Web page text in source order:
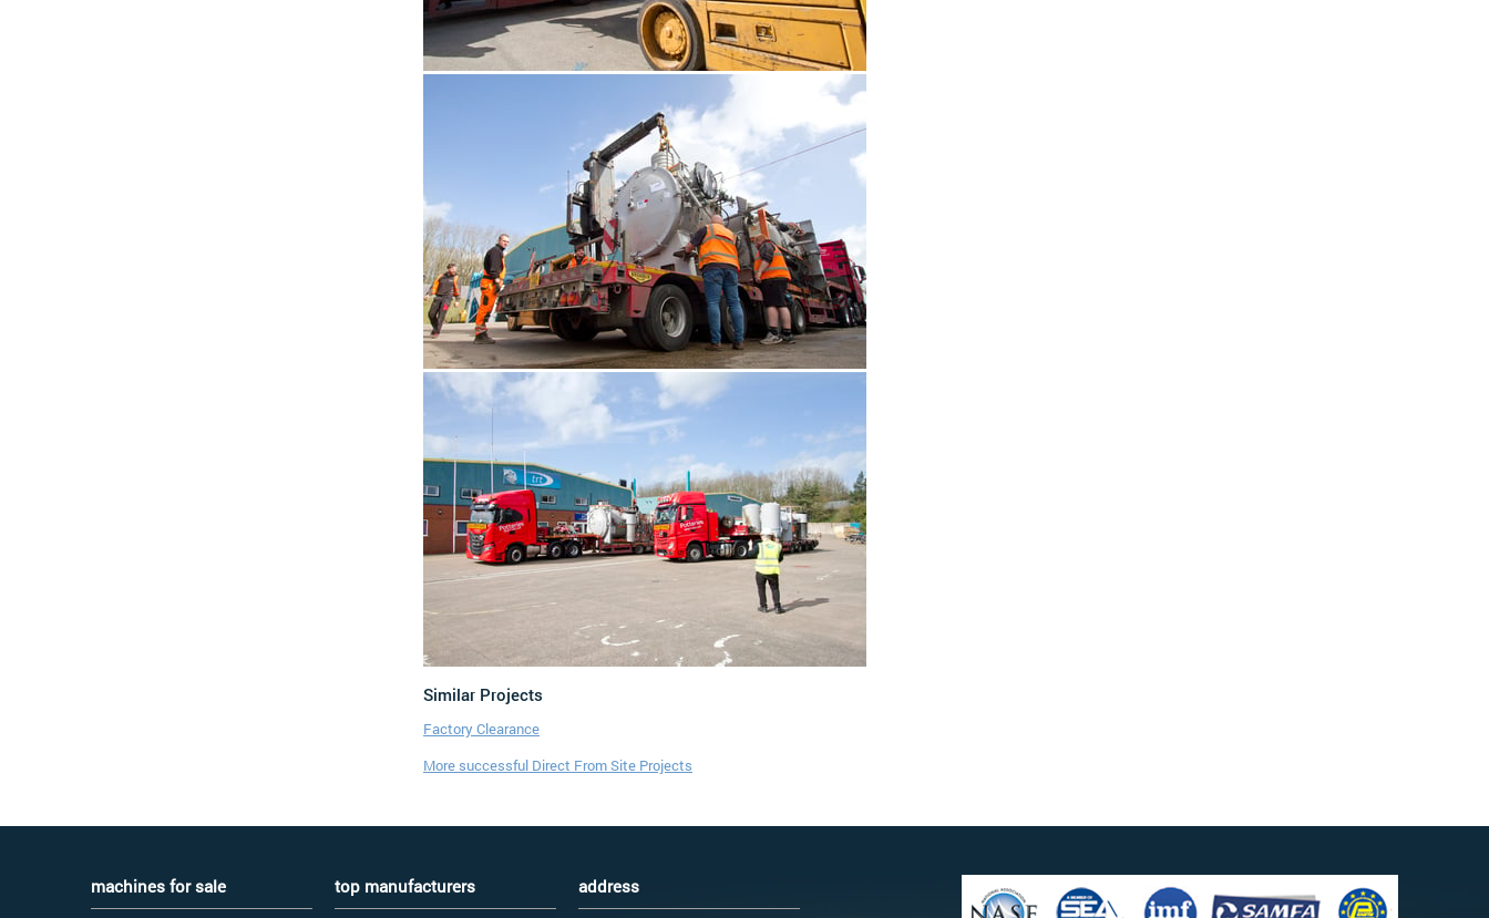
Similar Projects
Factory Clearance
More successful Direct From Site Projects
machines for sale top manufacturers address